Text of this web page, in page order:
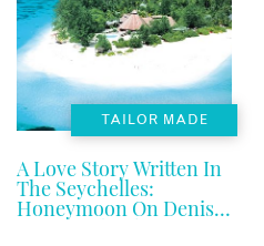
TAILOR MADE
A Love Story Written In
The Seychelles:
Honeymoon On Denis
Private Island